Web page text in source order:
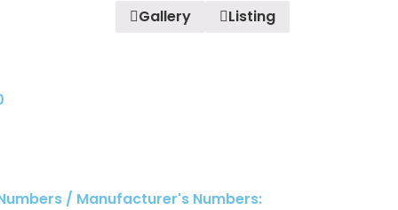
Gallery Listing
/ Manufacturer's Numbers: